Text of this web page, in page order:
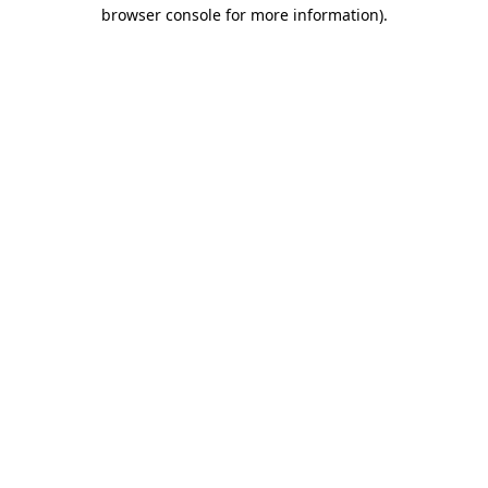
browser console for more information).